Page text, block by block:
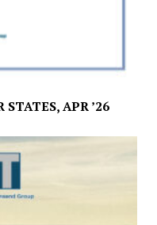
STATES, APR ’26